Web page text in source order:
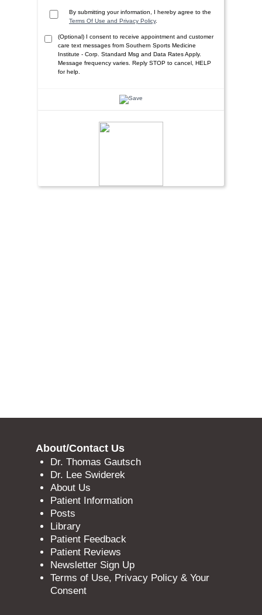
About/Contact Us
Dr. Thomas Gautsch
Dr. Lee Swiderek
About Us
Patient Information
Posts
Library
Patient Feedback
Patient Reviews
Newsletter Sign Up
Terms of Use, Privacy Policy & Your
Consent